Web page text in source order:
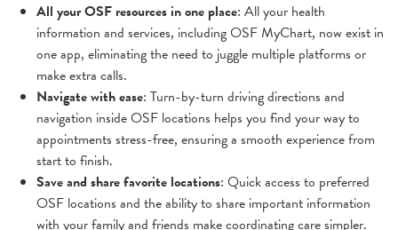
All your OSF resources in one place: All your health
information and services, including OSF MyChart, now exist in
one app, eliminating the need to juggle multiple platforms or
make extra calls.
Navigate with ease: Turn-by-turn driving directions and
navigation inside OSF locations helps you find your way to
appointments stress-free, ensuring a smooth experience from
start to finish.
Save and share favorite locations: Quick access to preferred
OSF locations and the ability to share important information
with your family and friends make coordinating care simpler.